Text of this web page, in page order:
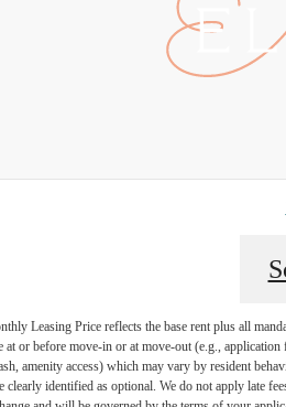
Leasing Price reflects the base rent plus all
at or before move-in or at move-out (e.g.,
amenity access) which may vary by resident
clearly identified as optional. We do not apply late